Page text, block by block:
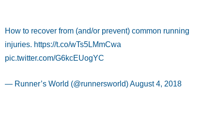
How to recover from (and/or prevent) common running
injuries. https://t.co/wTs5LMmCwa
pic.twitter.com/G6kcEUogYC
— Runner’s World (@runnersworld)August 4, 2018